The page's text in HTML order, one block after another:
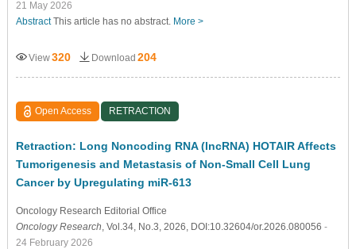
21 May 2026
AbstractThis article has no abstract. More >
View320 Download 204
Open Access RETRACTION
Retraction: Long Noncoding RNA (lncRNA) HOTAIR Affects
Tumorigenesis and Metastasis of Non-Small Cell Lung
Cancer by Upregulating miR-613
Oncology Research Editorial Office
Oncology Research , Vol.34, No.3, 2026, DOI:10.32604/or.2026.080056 -
24 February 2026